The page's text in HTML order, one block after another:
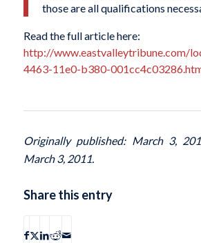
those are all qualifications
Read the full article here:
http://www.eastvalleytribune.com/
4463-11e0-b380-
Originally published: March 3,
March 3, 2011.
Share this entry